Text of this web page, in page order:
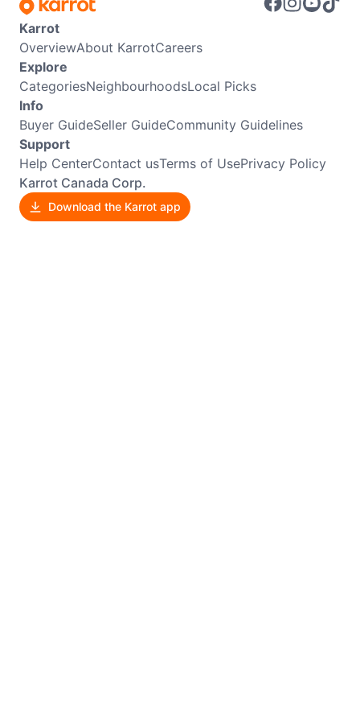
Karrot
OverviewAbout KarrotCareers
Explore
CategoriesNeighbourhoodsLocal Picks
Info
Buyer GuideSeller GuideCommunity Guidelines
Support
Help CenterContact usTerms of UsePrivacy Policy
Karrot Canada Corp.
Download the Karrot app